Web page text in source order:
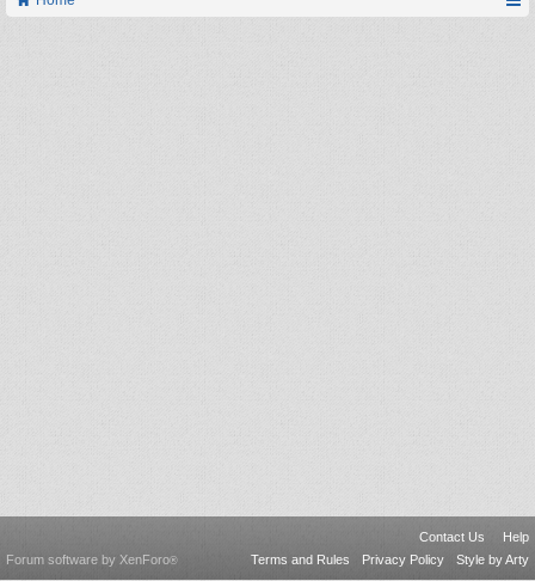
Contact Us
Help
Terms and Rules
Privacy Policy Style by Arty
Forum software by XenForo®